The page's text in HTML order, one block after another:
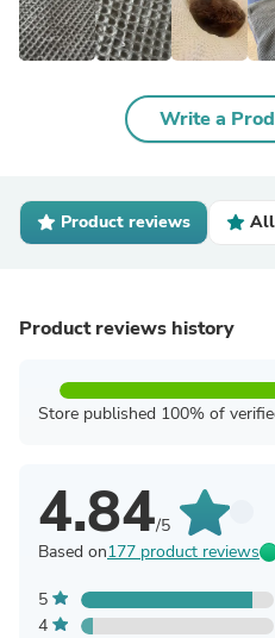
Write a
Product reviews All
Product reviews history
Store published 100% of
4.84/5
Based on177 product reviews
5
4